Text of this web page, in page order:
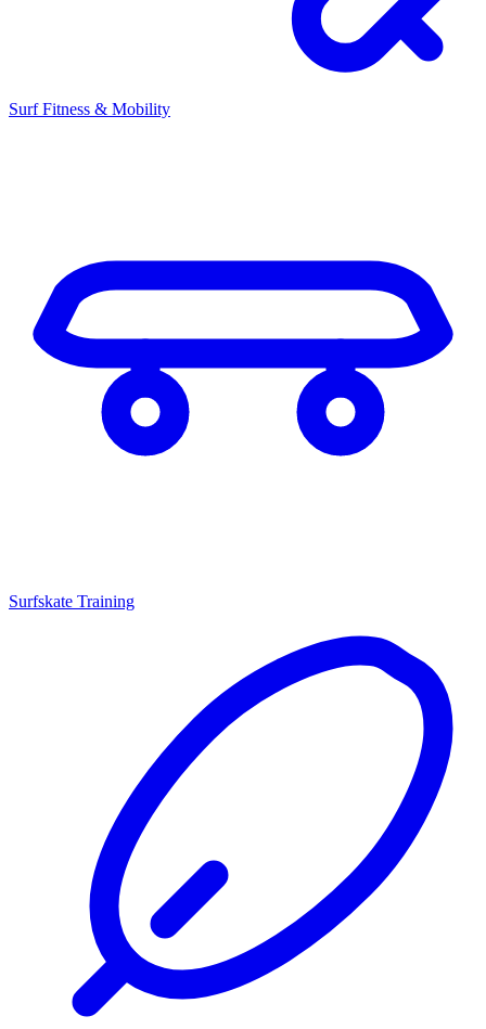
Surf Fitness & Mobility
Surfskate Training